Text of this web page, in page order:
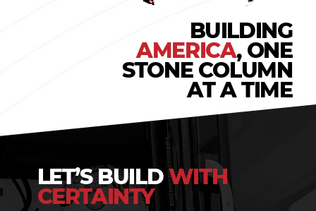
BUILDING
AMERICA, ONE
STONE COLUMN
AT A TIME
LET’S BUILDWITH
CERTAINTY